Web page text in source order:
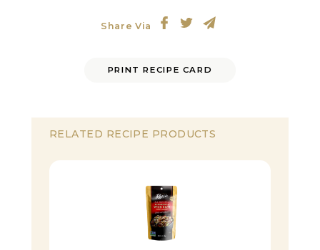
Share Via
PRINT RECIPE CARD
RELATED RECIPE PRODUCTS